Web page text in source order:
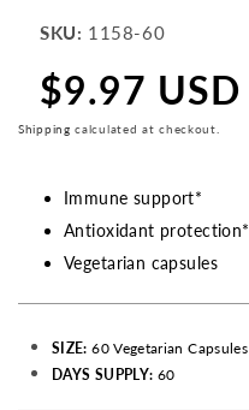
SKU: 1158-60
Regular
price
$9.97 USD
Shipping calculated at checkout.
Immune support*
Antioxidant protection*
Vegetarian capsules
SIZE: 60 Vegetarian Capsules
DAYS SUPPLY: 60